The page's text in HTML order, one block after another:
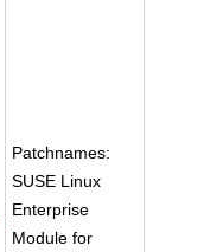
Patchnames:
SUSE Linux
Enterprise
Module for